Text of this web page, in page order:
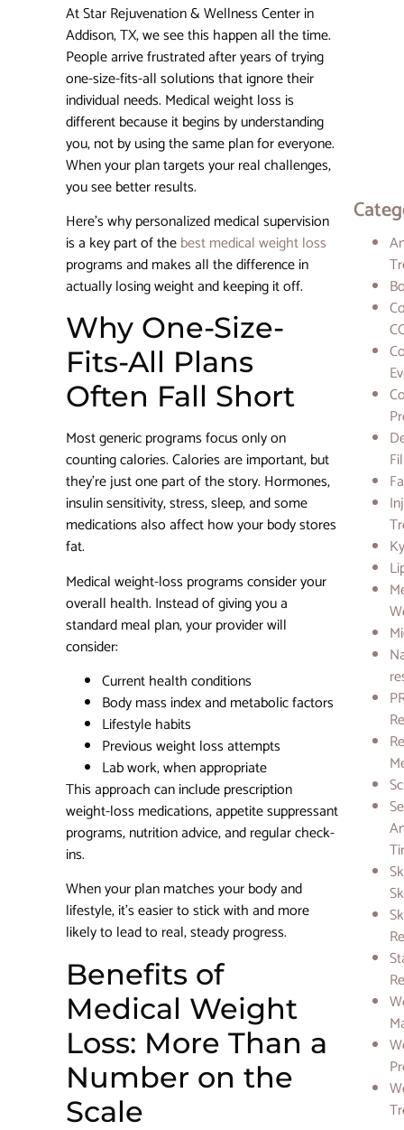
At Star Rejuvenation & Wellness Center in
Addison, TX, we see this happen all the time.
People arrive frustrated after years of trying
one-size-fits-all solutions that ignore their
individual needs. Medical weight loss is
different because it begins by understanding
you, not by using the same plan for everyone.
When your plan targets your real challenges,
you see better results.
Here’s why personalized medical supervision
is a key part of thebest medical weight loss
programs and makes all the difference in
actually losing weight and keeping it off.
Why One-Size-
Fits-All Plans
Often Fall Short
Most generic programs focus only on
counting calories. Calories are important, but
they’re just one part of the story. Hormones,
insulin sensitivity, stress, sleep, and some
medications also affect how your body stores
fat.
Medical weight-loss programs consider your
overall health. Instead of giving you a
standard meal plan, your provider will
consider:
Current health conditions
Body mass index and metabolic factors
Lifestyle habits
Previous weight loss attempts
Lab work, when appropriate
This approach can include prescription
weight-loss medications, appetite suppressant
programs, nutrition advice, and regular check-
ins.
When your plan matches your body and
lifestyle, it’s easier to stick with and more
likely to lead to real, steady progress.
Benefits of
Medical Weight
Loss: More Than a
Number on the
Scale